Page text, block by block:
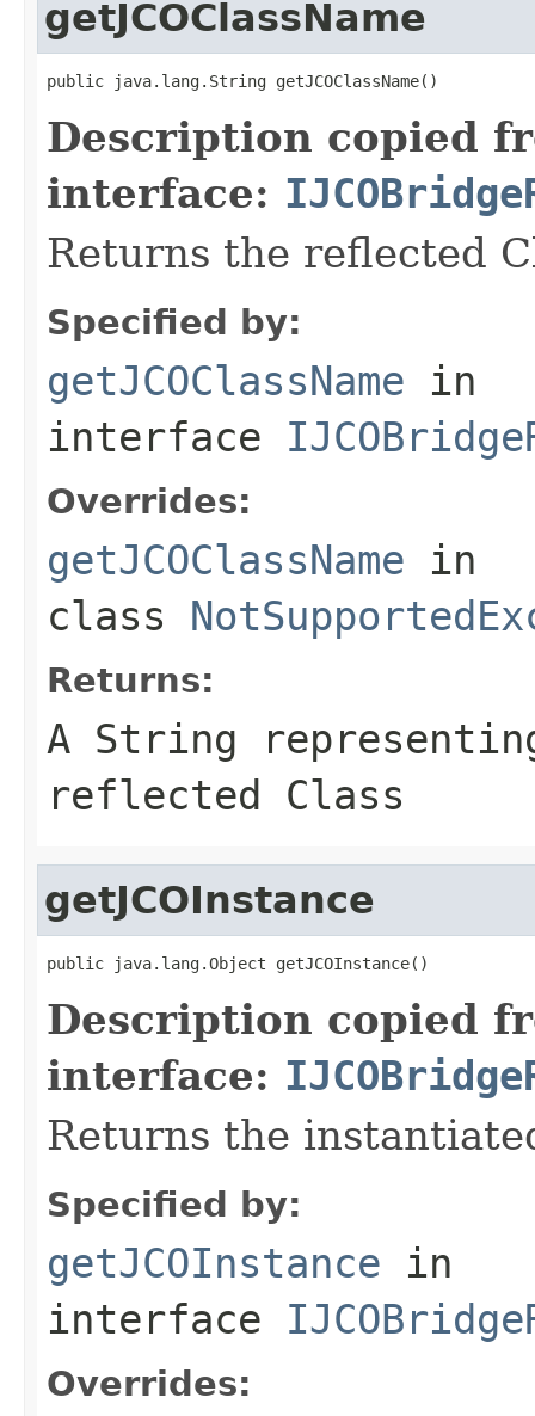
getJCOClassName
public java.lang.String getJCOClassName()
Description copied
interface:
Returns the reflected
Specified by:
getJCOClassName in
interface
Overrides:
getJCOClassName in
class
Returns:
A String
reflected Class
getJCOInstance
public java.lang.Object getJCOInstance()
Description copied
interface:
Returns the
Specified by:
getJCOInstance in
interface
Overrides: